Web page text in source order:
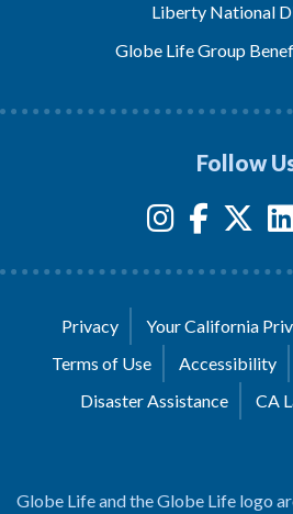
Liberty National
Globe Life Group
Follow
Privacy
Your California
Terms of Use
Accessibility
Disaster Assistance
CA
Globe Life and the Globe Life logo